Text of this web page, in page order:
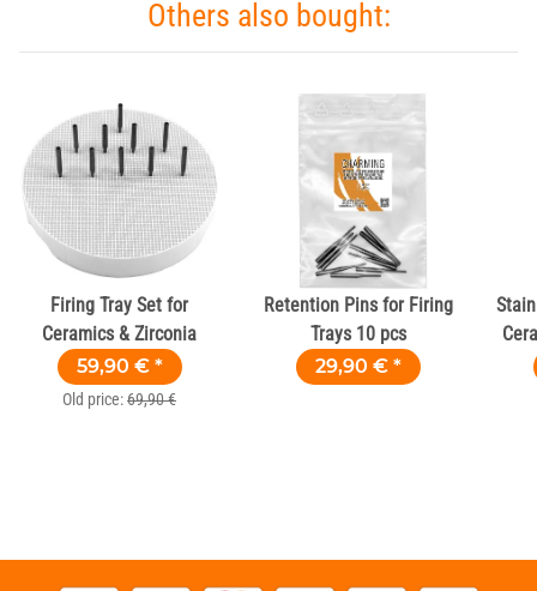
Others also bought:
Firing Tray Set for
Ceramics & Zirconia
59,90 € *
Old price:69,90 €
Retention Pins for Firing
Trays 10 pcs
29,90 € *